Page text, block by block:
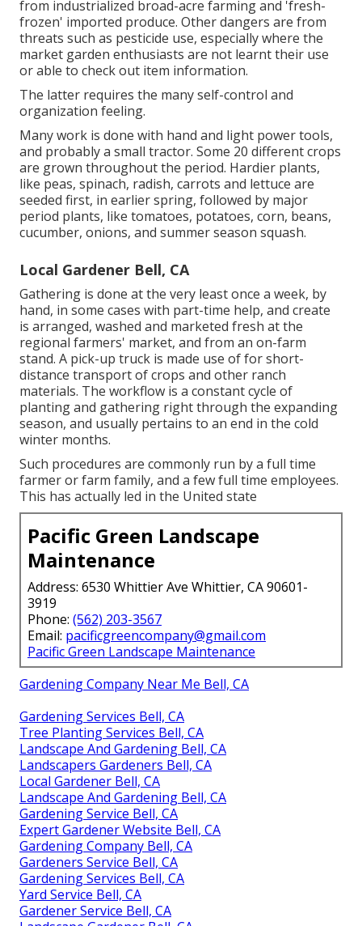
from industrialized broad-acre farming and 'fresh-
frozen' imported produce. Other dangers are from
threats such as pesticide use, especially where the
market garden enthusiasts are not learnt their use
or able to check out item information.
The latter requires the many self-control and
organization feeling.
Many work is done with hand and light power tools,
and probably a small tractor. Some 20 different crops
are grown throughout the period. Hardier plants,
like peas, spinach, radish, carrots and lettuce are
seeded first, in earlier spring, followed by major
period plants, like tomatoes, potatoes, corn, beans,
cucumber, onions, and summer season squash.
Local Gardener Bell, CA
Gathering is done at the very least once a week, by
hand, in some cases with part-time help, and create
is arranged, washed and marketed fresh at the
regional farmers' market, and from an on-farm
stand. A pick-up truck is made use of for short-
distance transport of crops and other ranch
materials. The workflow is a constant cycle of
planting and gathering right through the expanding
season, and usually pertains to an end in the cold
winter months.
Such procedures are commonly run by a full time
farmer or farm family, and a few full time employees.
This has actually led in the United state
Pacific Green Landscape
Maintenance
Address: 6530 Whittier Ave Whittier, CA 90601-
3919
Phone: (562) 203-3567
Email: pacificgreencompany@gmail.com
Pacific Green Landscape Maintenance
Gardening Company Near Me Bell, CA
Gardening Services Bell, CA
Tree Planting Services Bell, CA
Landscape And Gardening Bell, CA
Landscapers Gardeners Bell, CA
Local Gardener Bell, CA
Landscape And Gardening Bell, CA
Gardening Service Bell, CA
Expert Gardener Website Bell, CA
Gardening Company Bell, CA
Gardeners Service Bell, CA
Gardening Services Bell, CA
Yard Service Bell, CA
Gardener Service Bell, CA